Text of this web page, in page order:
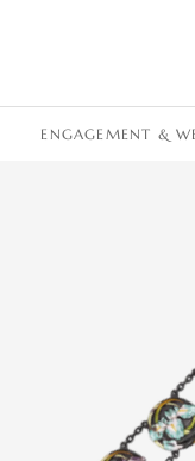
ENGAGEMENT &